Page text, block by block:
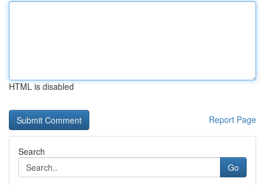
HTML is disabled
Report Page
Search
Go